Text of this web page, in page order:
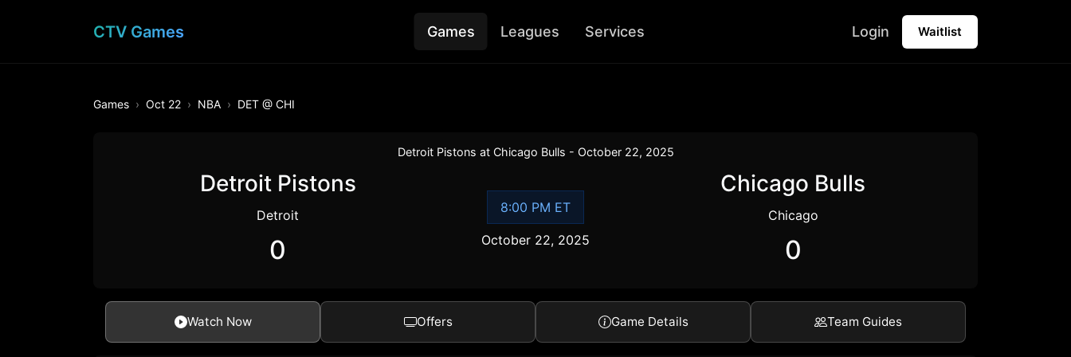
CTV Games Games Leagues Services Login Waitlist
Games Oct 22 NBA DET @ CHI
Detroit Pistons at Chicago Bulls - October 22, 2025
Detroit Pistons
Detroit
0
8:00 PM ET
October 22, 2025
Chicago Bulls
Chicago
0
Watch Now Offers Game Details Team Guides